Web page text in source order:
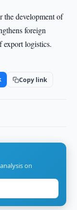
the development of
foreign
export logistics.
Copy link
on